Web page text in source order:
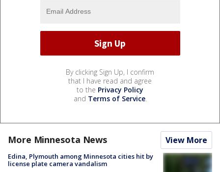
By clicking Sign Up, I confirm
that I have read and agree
to the Privacy Policy
and Terms of Service.
More Minnesota News View More
Edina, Plymouth among Minnesota cities hit by
license plate camera vandalism